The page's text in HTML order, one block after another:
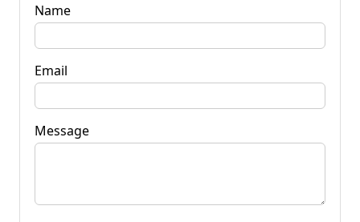
Name
Email
Message